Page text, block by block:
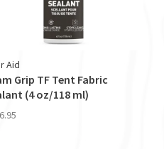
Aid
Grip TF Tent Fabric
(4 oz/118 ml)